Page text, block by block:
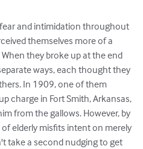
and intimidation throughout
themselves more of a
they broke up at the end
ways, each thought they
In 1909, one of them
charge in Fort Smith, Arkansas,
from the gallows. However, by
elderly misfits intent on merely
take a second nudging to get